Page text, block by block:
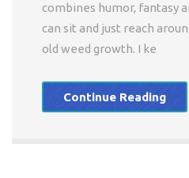
combines humor, fantasy
can sit and just reach
old weed growth. I ke
Continue Reading